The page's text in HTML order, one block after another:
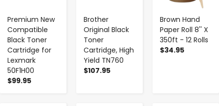
Premium New
Compatible
Black Toner
Cartridge for
Lexmark
50F1H00
$99.95
Brother
Original Black
Toner
Cartridge, High
Yield TN760
$107.95
Brown Hand
Paper Roll 8'' X
350ft - 12 Rolls
$34.95